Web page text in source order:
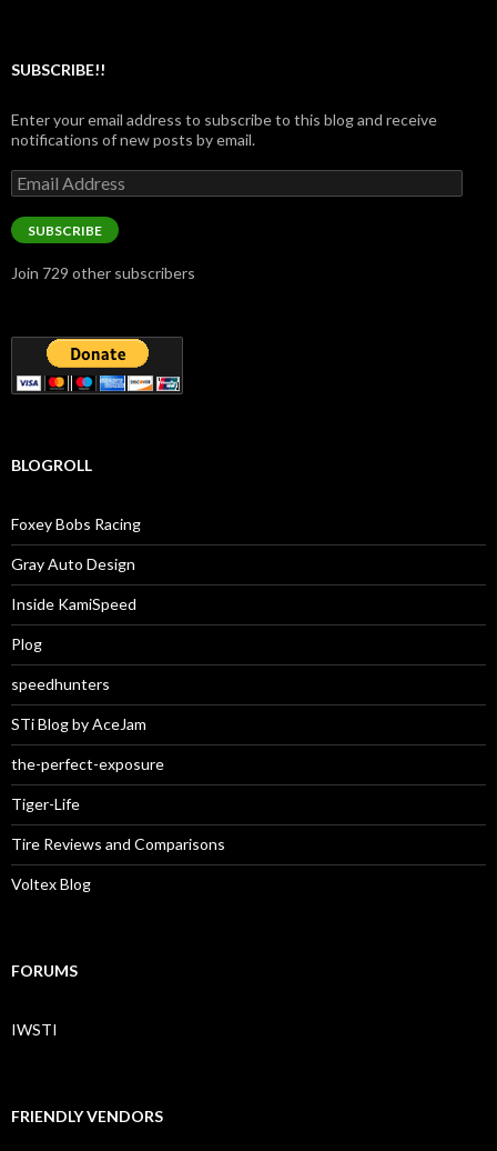
SUBSCRIBE!!
Enter your email address to subscribe to this blog and receive
notifications of new posts by email.
Email
Address
SUBSCRIBE
Join 729 other subscribers
BLOGROLL
Foxey Bobs Racing
Gray Auto Design
Inside KamiSpeed
Plog
speedhunters
STi Blog by AceJam
the-perfect-exposure
Tiger-Life
Tire Reviews and Comparisons
Voltex Blog
FORUMS
IWSTI
FRIENDLY VENDORS